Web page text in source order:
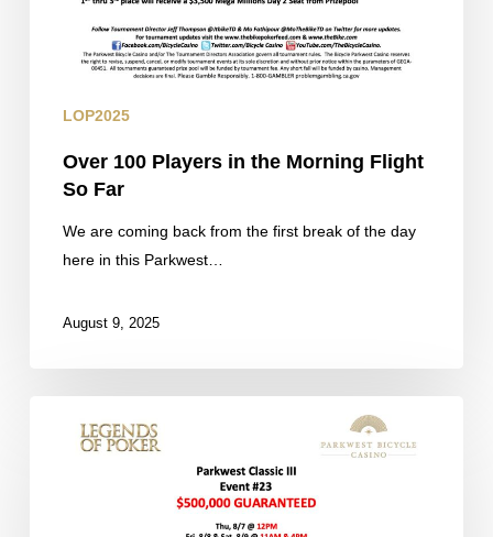
LOP2025
Over 100 Players in the Morning Flight
So Far
We are coming back from the first break of the day
here in this Parkwest…
August 9, 2025